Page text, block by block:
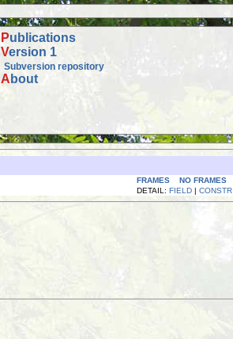
Publications
Version 1
Subversion repository
A bout
FRAMES NO FRAMES
DETAIL: FIELD | CONSTR